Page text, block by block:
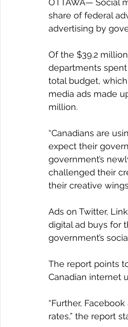
OTTAWA— Social
share of federal
advertising by
Of the $39.2
departments
total budget,
media ads made
million.
“Canadians are
expect their
government’s
challenged their
their creative
Ads on Twitter,
digital ad buys for
government’s
The report points
Canadian internet
“Further,
rates,” the report